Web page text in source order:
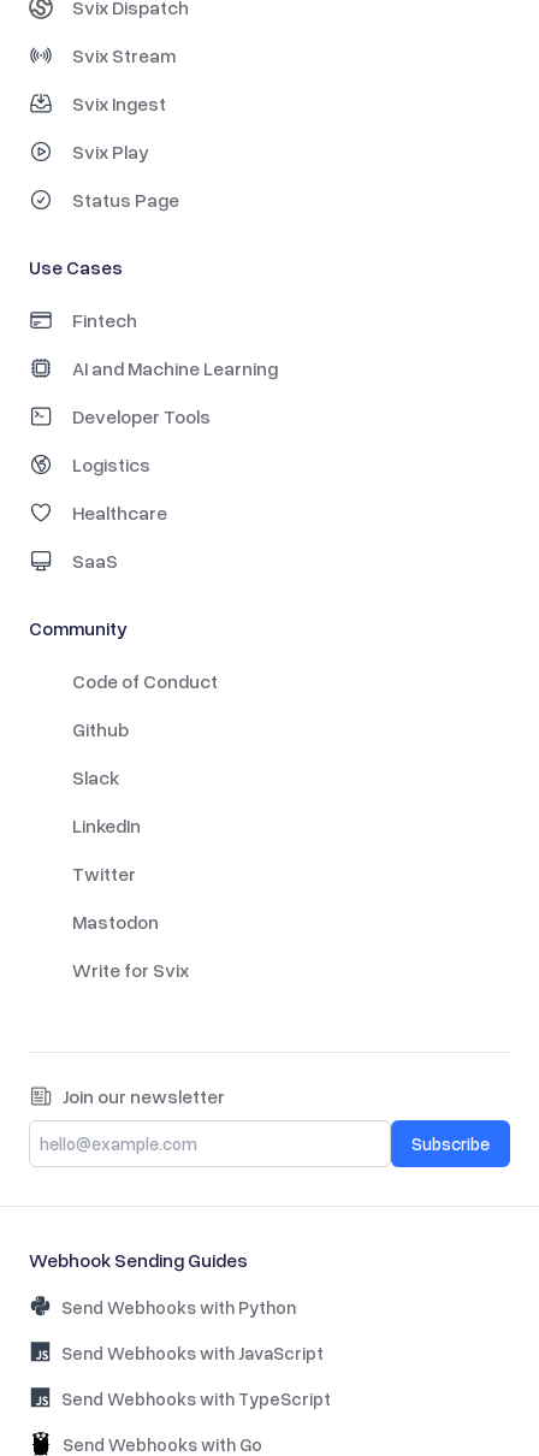
Svix Dispatch
Svix Stream
Svix Ingest
Svix Play
Status Page
Use Cases
Fintech
AI and Machine Learning
Developer Tools
Logistics
Healthcare
SaaS
Community
Code of Conduct
Github
Slack
LinkedIn
Twitter
Mastodon
Write for Svix
Join our newsletter
Subscribe
Webhook Sending Guides
Send Webhooks with Python
Send Webhooks with JavaScript
Send Webhooks with TypeScript
Send Webhooks with Go